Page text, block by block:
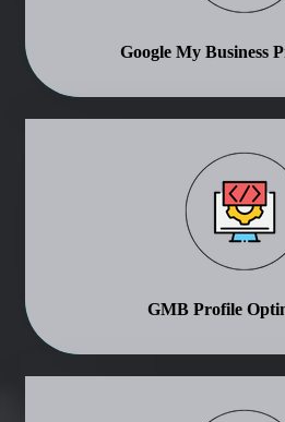
Google My Business
GMB Profile